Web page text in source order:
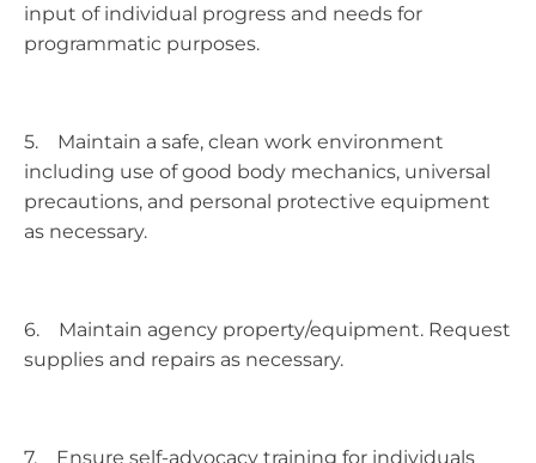
input of individual progress and needs for
programmatic purposes.
5. Maintain a safe, clean work environment
including use of good body mechanics, universal
precautions, and personal protective equipment
as necessary.
6. Maintain agency property/equipment. Request
supplies and repairs as necessary.
7. Ensure self-advocacy training for individuals